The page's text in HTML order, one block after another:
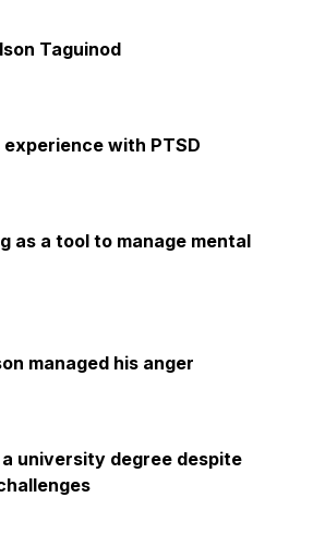
Taguinod
experience with PTSD
as a tool to manage mental
managed his anger
a university degree despite